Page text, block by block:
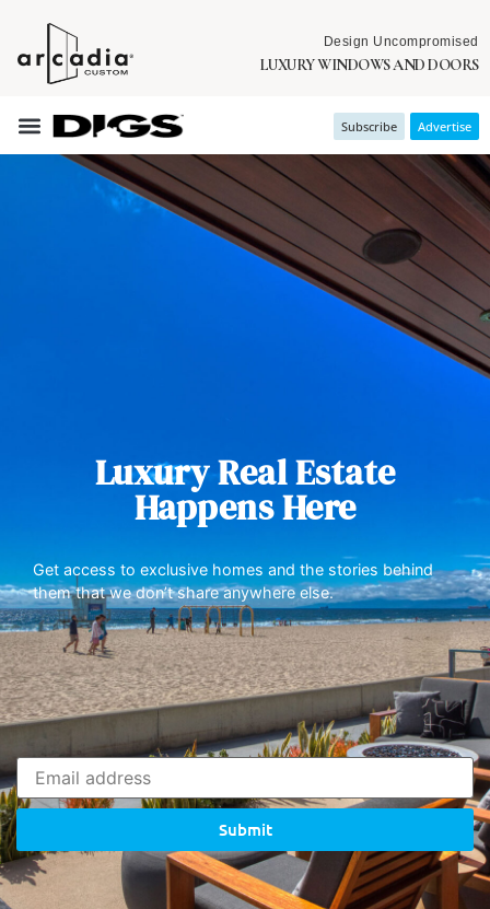
Design Uncompromised
LUXURY WINDOWS AND DOORS
Subscribe Advertise
Luxury Real Estate
Happens Here
Get access to exclusive homes and the stories behind
them that we don’t share anywhere else.
Submit